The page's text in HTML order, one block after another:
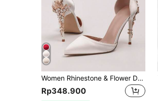
Women Rhinestone & Flower Decor Point Toe Stiletto Heeled Pumps, Fashionable White Elastane Slingback Pumps For Wedding,Elegant,Party Outfits,Pointed Heels
Rp348.900